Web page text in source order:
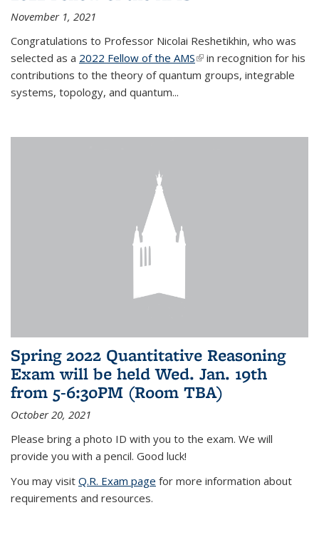
November 1, 2021
Congratulations to Professor Nicolai Reshetikhin, who was
selected as a 2022 Fellow of the AMS(link is external)
in recognition for his
contributions to the theory of quantum groups, integrable
systems, topology, and quantum...
Spring 2022 Quantitative Reasoning
Exam will be held Wed. Jan. 19th
from 5-6:30PM (Room TBA)
October 20, 2021
Please bring a photo ID with you to the exam. We will
provide you with a pencil. Good luck!
You may visit Q.R. Exam page for more information about
requirements and resources.